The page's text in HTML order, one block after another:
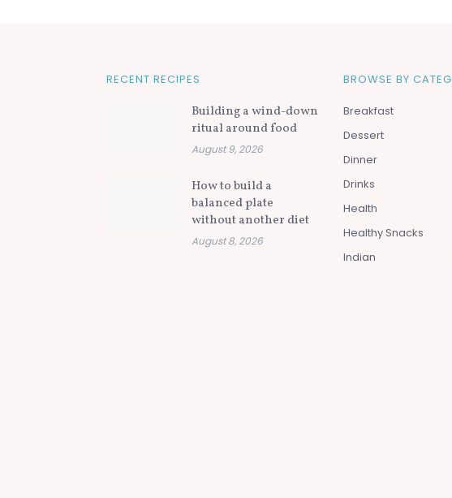
RECENT RECIPES
Building a wind-down
ritual around food
August 9, 2026
How to build a
balanced plate
without another diet
August 8, 2026
BROWSE BY
Breakfast
Dessert
Dinner
Drinks
Health
Healthy Snacks
Indian